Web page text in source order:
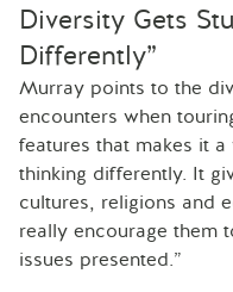
Diversity Gets
Differently”
Murray points to the
encounters when
features that makes it
thinking differently. It
cultures, religions and
really encourage them
issues presented.”